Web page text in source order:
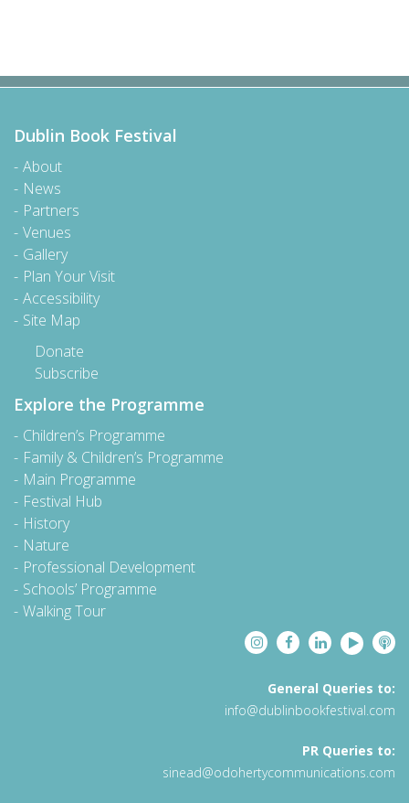
Dublin Book Festival
About
News
Partners
Venues
Gallery
Plan Your Visit
Accessibility
Site Map
Donate
Subscribe
Explore the Programme
Children’s Programme
Family & Children’s Programme
Main Programme
Festival Hub
History
Nature
Professional Development
Schools’ Programme
Walking Tour
General Queries to:
info@dublinbookfestival.com
PR Queries to:
sinead@odohertycommunications.com